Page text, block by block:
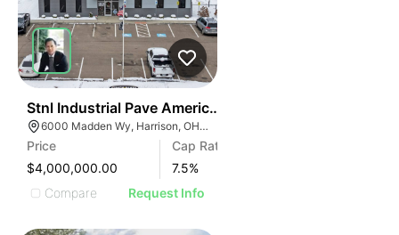
Stnl Industrial Pave America | 6000 Madden Wy
6000 Madden Wy, Harrison, OH 45030
Price
$4,000,000.00
Cap Rate
7.5%
Compare
Request Info